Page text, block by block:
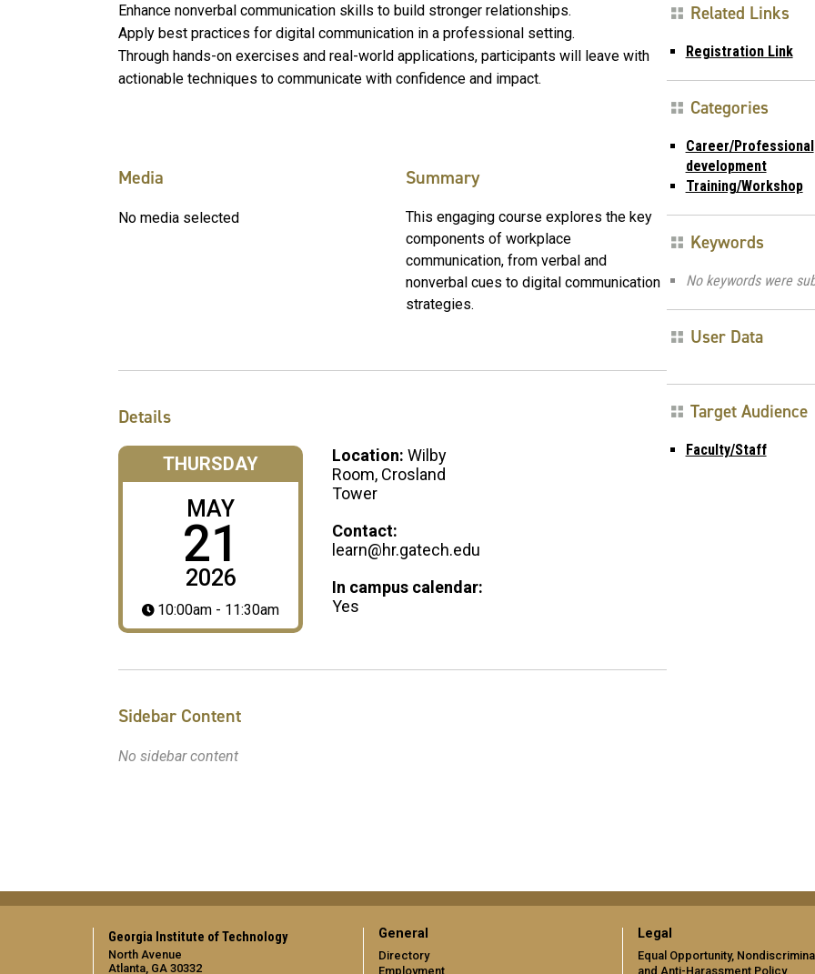
Enhance nonverbal communication skills to build stronger relationships.
Apply best practices for digital communication in a professional setting.
Through hands-on exercises and real-world applications, participants will leave with
actionable techniques to communicate with confidence and impact.
Media
No media selected
Summary
This engaging course explores the key
components of workplace
communication, from verbal and
nonverbal cues to digital communication
strategies.
Details
THURSDAY
MAY
21
2026
10:00am - 11:30am
Location: Wilby
Room, Crosland
Tower
Contact:
learn@hr.gatech.edu
In campus calendar:
Yes
Sidebar Content
No sidebar content
Related Links
Registration Link
Categories
Career/Professional
development
Training/Workshop
Keywords
No keywords were
User Data
Target Audience
Faculty/Staff
Georgia Institute of Technology
North Avenue
Atlanta, GA 30332
General
Directory
Employment
Legal
Equal Opportunity,
and Anti-Harassment Policy